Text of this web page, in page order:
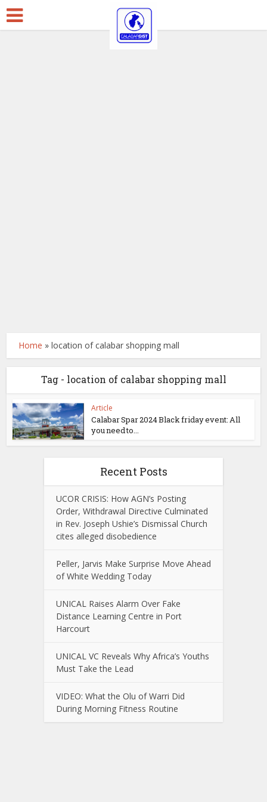
Home »location of calabar shopping mall
Tag - location of calabar shopping mall
Article
Calabar Spar 2024 Black friday event: All
you need to...
Recent Posts
UCOR CRISIS: How AGN’s Posting
Order, Withdrawal Directive Culminated
in Rev. Joseph Ushie’s Dismissal Church
cites alleged disobedience
Peller, Jarvis Make Surprise Move Ahead
of White Wedding Today
UNICAL Raises Alarm Over Fake
Distance Learning Centre in Port
Harcourt
UNICAL VC Reveals Why Africa’s Youths
Must Take the Lead
VIDEO: What the Olu of Warri Did
During Morning Fitness Routine